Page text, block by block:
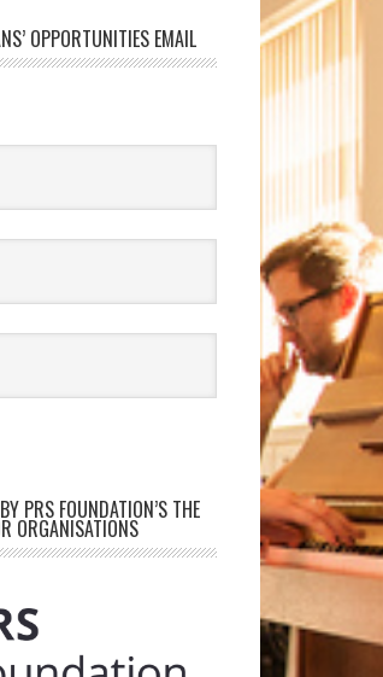
OPPORTUNITIES EMAIL
PRS FOUNDATION’S THE
ORGANISATIONS